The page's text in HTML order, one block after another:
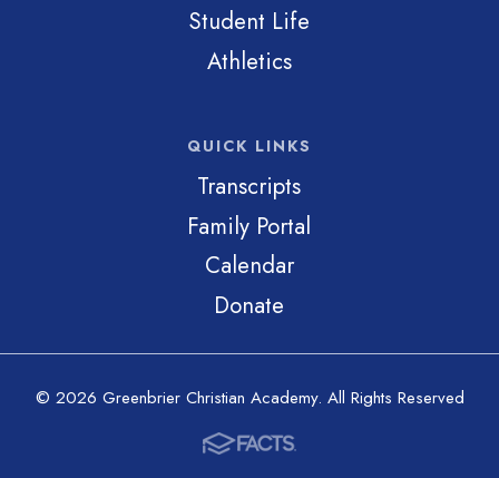
Student Life
Athletics
QUICK LINKS
Transcripts
Family Portal
Calendar
Donate
© 2026 Greenbrier Christian Academy. All Rights Reserved